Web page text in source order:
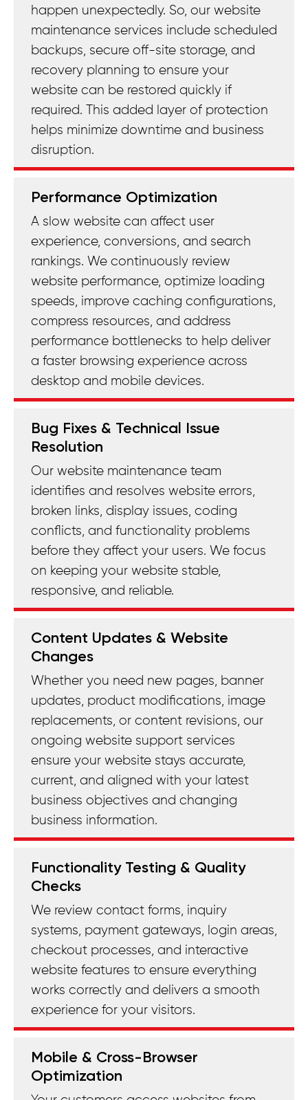
happen unexpectedly. So, our website
maintenance services include scheduled
backups, secure off-site storage, and
recovery planning to ensure your
website can be restored quickly if
required. This added layer of protection
helps minimize downtime and business
disruption.
Performance Optimization
A slow website can affect user
experience, conversions, and search
rankings. We continuously review
website performance, optimize loading
speeds, improve caching configurations,
compress resources, and address
performance bottlenecks to help deliver
a faster browsing experience across
desktop and mobile devices.
Bug Fixes & Technical Issue
Resolution
Our website maintenance team
identifies and resolves website errors,
broken links, display issues, coding
conflicts, and functionality problems
before they affect your users. We focus
on keeping your website stable,
responsive, and reliable.
Content Updates & Website
Changes
Whether you need new pages, banner
updates, product modifications, image
replacements, or content revisions, our
ongoing website support services
ensure your website stays accurate,
current, and aligned with your latest
business objectives and changing
business information.
Functionality Testing & Quality
Checks
We review contact forms, inquiry
systems, payment gateways, login areas,
checkout processes, and interactive
website features to ensure everything
works correctly and delivers a smooth
experience for your visitors.
Mobile & Cross-Browser
Optimization